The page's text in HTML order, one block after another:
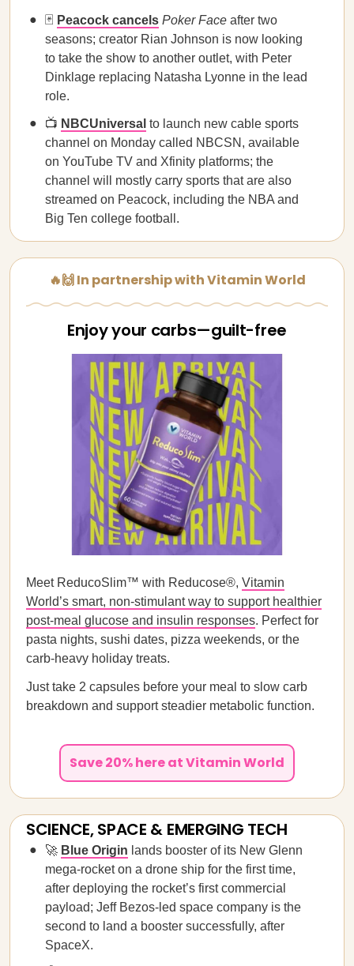
🃏 Peacock cancels Poker Face after two
seasons; creator Rian Johnson is now looking
to take the show to another outlet, with Peter
Dinklage replacing Natasha Lyonne in the lead
role.
📺 NBCUniversal to launch new cable sports
channel on Monday called NBCSN, available
on YouTube TV and Xfinity platforms; the
channel will mostly carry sports that are also
streamed on Peacock, including the NBA and
Big Ten college football.
🔥🙌 In partnership with Vitamin World
Enjoy your carbs—guilt-free
Meet ReducoSlim™ with Reducose®, Vitamin
World’s smart, non-stimulant way to support healthier
post-meal glucose and insulin responses. Perfect for
pasta nights, sushi dates, pizza weekends, or the
carb-heavy holiday treats.
Just take 2 capsules before your meal to slow carb
breakdown and support steadier metabolic function.
Save 20% here at Vitamin World
SCIENCE, SPACE & EMERGING TECH
🚀 Blue Origin lands booster of its New Glenn
mega-rocket on a drone ship for the first time,
after deploying the rocket’s first commercial
payload; Jeff Bezos-led space company is the
second to land a booster successfully, after
SpaceX.